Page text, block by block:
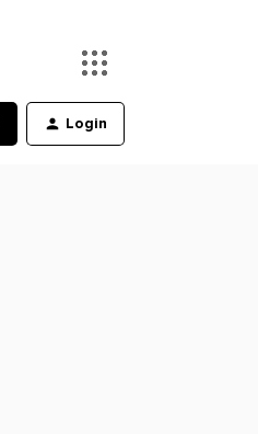
Login